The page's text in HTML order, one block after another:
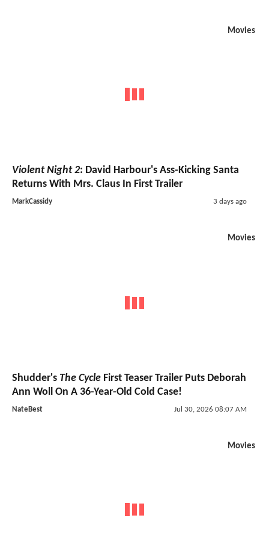
Movies
Violent Night 2: David Harbour's Ass-Kicking Santa
Returns With Mrs. Claus In First Trailer
MarkCassidy 3 days ago
Movies
Shudder's The Cycle First Teaser Trailer Puts Deborah
Ann Woll On A 36-Year-Old Cold Case!
NateBest Jul 30, 2026 08:07 AM
Movies